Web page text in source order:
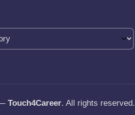
Touch4Career. All rights reserved.